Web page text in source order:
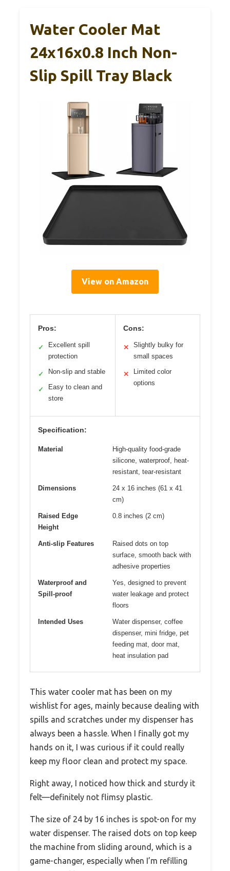
Water Cooler Mat
24x16x0.8 Inch Non-
Slip Spill Tray Black
View on Amazon
Pros:
✓
Excellent spill
protection
✓ Non-slip and stable
✓
Easy to clean and
store
Cons:
✕
Slightly bulky for
small spaces
✕
Limited color
options
Specification:
Material
High-quality food-grade
silicone, waterproof, heat-
resistant, tear-resistant
Dimensions
24 x 16 inches (61 x 41
cm)
Raised Edge
Height
0.8 inches (2 cm)
Anti-slip Features
Raised dots on top
surface, smooth back with
adhesive properties
Waterproof and
Spill-proof
Yes, designed to prevent
water leakage and protect
floors
Intended Uses
Water dispenser, coffee
dispenser, mini fridge, pet
feeding mat, door mat,
heat insulation pad
This water cooler mat has been on my
wishlist for ages, mainly because dealing with
spills and scratches under my dispenser has
always been a hassle. When I finally got my
hands on it, I was curious if it could really
keep my floor clean and protect my space.
Right away, I noticed how thick and sturdy it
felt—definitely not flimsy plastic.
The size of 24 by 16 inches is spot-on for my
water dispenser. The raised dots on top keep
the machine from sliding around, which is a
game-changer, especially when I’m refilling